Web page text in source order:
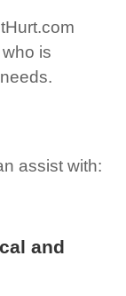
is
assist with:
and